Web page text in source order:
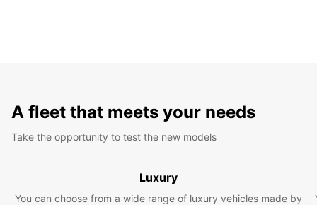
A fleet that meets your needs
Take the opportunity to test the new models
Luxury
You can choose from a wide range of luxury vehicles made by